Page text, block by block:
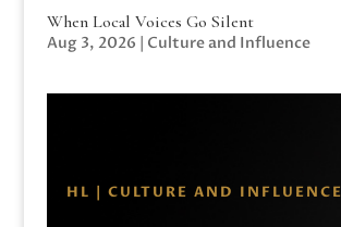
When Local Voices Go Silent
Aug 3, 2026 | Culture and Influence
HL | CULTURE AND INFLUENCE